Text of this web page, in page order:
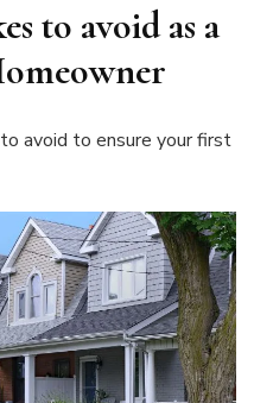
to avoid as a
avoid to ensure your first